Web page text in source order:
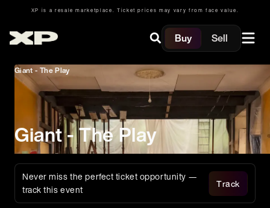
XP is a resale marketplace. Ticket prices may vary from face value.
Buy Sell
Giant - The Play
Giant - The Play
Never miss the perfect ticket opportunity —
track this event
Track